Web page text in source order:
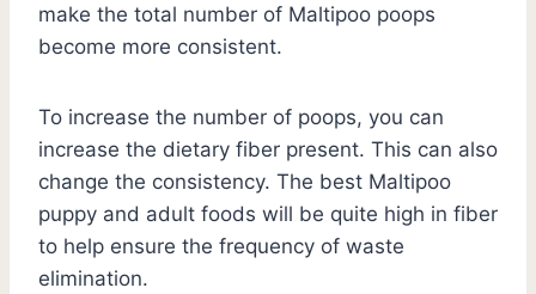
make the total number of Maltipoo poops
become more consistent.
To increase the number of poops, you can
increase the dietary fiber present. This can also
change the consistency. The best Maltipoo
puppy and adult foods will be quite high in fiber
to help ensure the frequency of waste
elimination.